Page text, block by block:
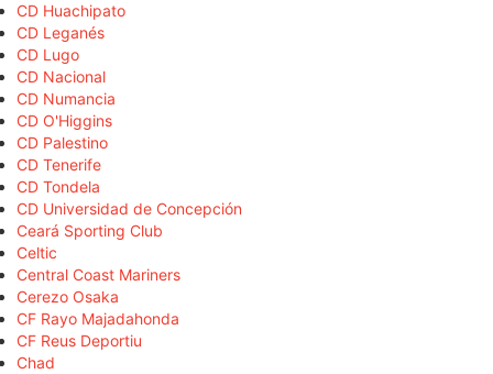
CD Huachipato
CD Leganés
CD Lugo
CD Nacional
CD Numancia
CD O'Higgins
CD Palestino
CD Tenerife
CD Tondela
CD Universidad de Concepción
Ceará Sporting Club
Celtic
Central Coast Mariners
Cerezo Osaka
CF Rayo Majadahonda
CF Reus Deportiu
Chad